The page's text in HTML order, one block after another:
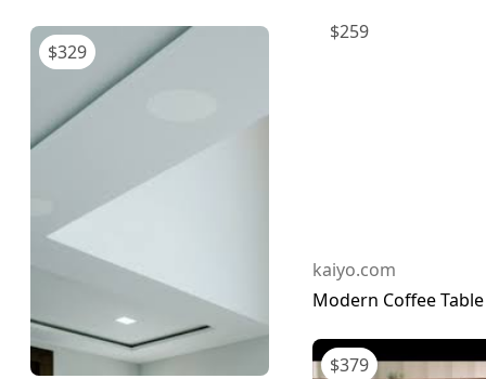
$329
$259
kaiyo.com
Modern Coffee Table
$379